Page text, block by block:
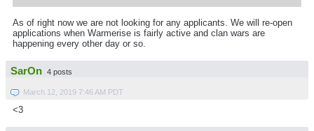
As of right now we are not looking for any applicants. We will re-open
applications when Warmerise is fairly active and clan wars are
happening every other day or so.
SarOn 4 posts
March 12, 2019 7:46 AM PDT
<3